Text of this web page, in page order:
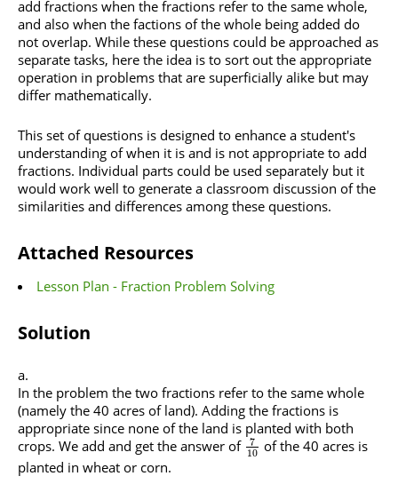
add fractions when the fractions refer to the same whole,
and also when the factions of the whole being added do
not overlap. While these questions could be approached as
separate tasks, here the idea is to sort out the appropriate
operation in problems that are superficially alike but may
differ mathematically.
This set of questions is designed to enhance a student's
understanding of when it is and is not appropriate to add
fractions. Individual parts could be used separately but it
would work well to generate a classroom discussion of the
similarities and differences among these questions.
Attached Resources
Lesson Plan - Fraction Problem Solving
Solution
In the problem the two fractions refer to the same whole
(namely the 40 acres of land). Adding the fractions is
appropriate since none of the land is planted with both
crops. We add and get the answer of
7
10 of the 40 acres is
planted in wheat or corn.